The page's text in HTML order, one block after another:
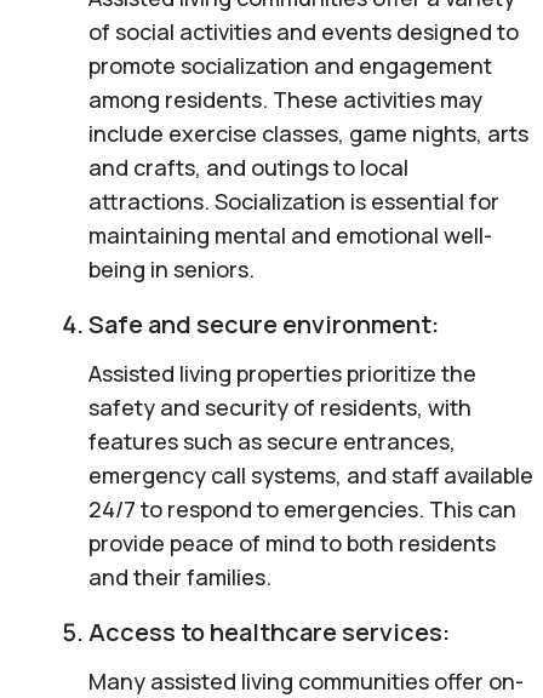
of social activities and events designed to
promote socialization and engagement
among residents. These activities may
include exercise classes, game nights, arts
and crafts, and outings to local
attractions. Socialization is essential for
maintaining mental and emotional well-
being in seniors.
Safe and secure environment:
Assisted living properties prioritize the
safety and security of residents, with
features such as secure entrances,
emergency call systems, and staff available
24/7 to respond to emergencies. This can
provide peace of mind to both residents
and their families.
Access to healthcare services:
Many assisted living communities offer on-